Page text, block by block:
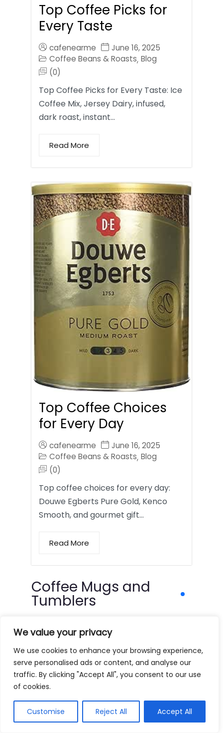
We value your privacy
We use cookies to enhance your browsing experience,
serve personalised ads or content, and analyse our
traffic. By clicking "Accept All", you consent to our use
of cookies.
Customise Reject All Accept All
Top Coffee Picks for
Every Taste
cafenearme
June 16, 2025
Coffee Beans & Roasts, Blog
(0)
Top Coffee Picks for Every Taste: Ice
Coffee Mix, Jersey Dairy, infused,
dark roast, instant…
Read More
Top Coffee Choices
for Every Day
cafenearme
June 16, 2025
Coffee Beans & Roasts, Blog
(0)
Top coffee choices for every day:
Douwe Egberts Pure Gold, Kenco
Smooth, and gourmet gift…
Read More
Coffee Mugs and
Tumblers